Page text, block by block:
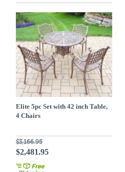
Elite 5pc Set with 42 inch Table,
4 Chairs
$3,166.95
$2,481.95